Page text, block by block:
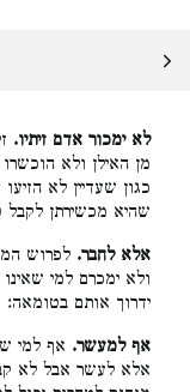
לא ימכור אדם זיתיו.
מן האילן ולא
כגון שעדיין לא
שהיא מכשירתן לקבל
אלא לחבר. לפרוש
ולא ימכרם למי
ידרוך אותם בטומאה:
אף למעשר. אף למי
אלא לעשר אבל לא